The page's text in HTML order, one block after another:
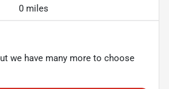
0 miles
we have many more to choose